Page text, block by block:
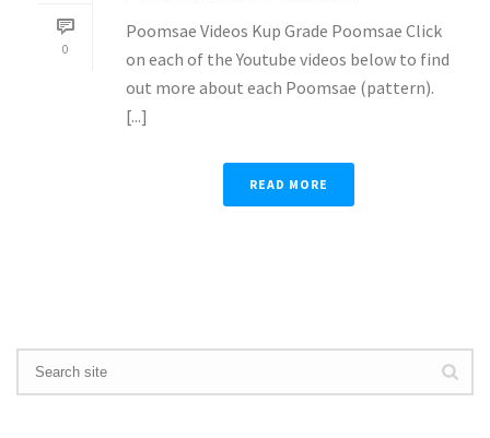
0
Poomsae Videos Kup Grade Poomsae Click
on each of the Youtube videos below to find
out more about each Poomsae (pattern).
[...]
READ MORE